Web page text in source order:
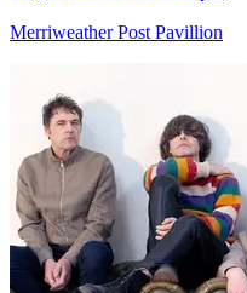
Merriweather Post Pavillion